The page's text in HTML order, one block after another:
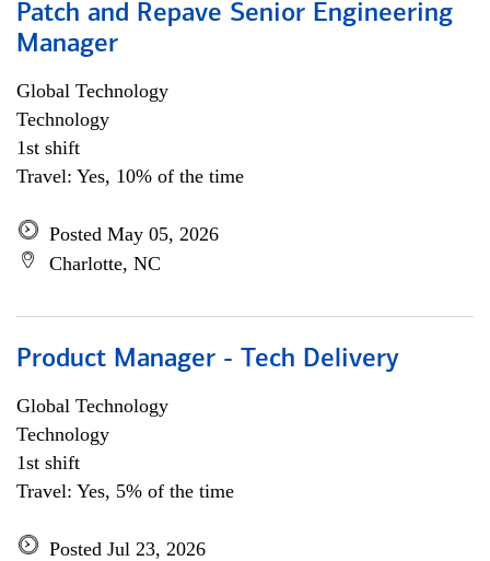
Patch and Repave Senior Engineering
Manager
Global Technology
Technology
1st shift
Travel: Yes, 10% of the time
Posted May 05, 2026
Charlotte, NC
Product Manager - Tech Delivery
Global Technology
Technology
1st shift
Travel: Yes, 5% of the time
Posted Jul 23, 2026